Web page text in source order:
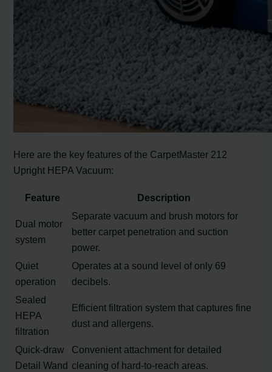
Here are the key features of the CarpetMaster 212
Upright HEPA Vacuum:
Feature Description
Dual motor
system
Separate vacuum and brush motors for
better carpet penetration and suction
power.
Quiet
operation
Operates at a sound level of only 69
decibels.
Sealed
HEPA
filtration
Efficient filtration system that captures fine
dust and allergens.
Quick-draw
Detail Wand
Convenient attachment for detailed
cleaning of hard-to-reach areas.